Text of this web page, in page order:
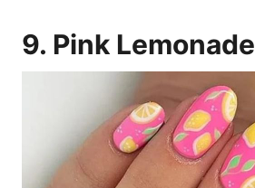
9. Pink Lemonade